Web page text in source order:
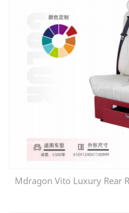
Mdragon Vito Luxury Rear